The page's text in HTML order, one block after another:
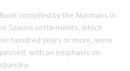
compiled by the Normans in
Saxons settlements, which
hundred years or more, were
with an emphasis on